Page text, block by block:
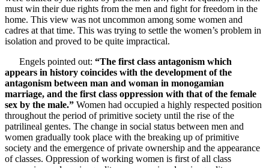
must win their due rights from the men and fight for freedom in the
home. This view was not uncommon among some women and
cadres at that time. This was trying to settle the women’s problem in
isolation and proved to be quite impractical.
Engels pointed out: “The first class antagonism which
appears in history coincides with the development of the
antagonism between man and woman in monogamian
marriage, and the first class oppression with that of the female
sex by the male.” Women had occupied a highly respected position
throughout the period of primitive society until the rise of the
patrilineal gentes. The change in social status between men and
women gradually took place with the breaking up of primitive
society and the emergence of private ownership and the appearance
of classes. Oppression of working women is first of all class